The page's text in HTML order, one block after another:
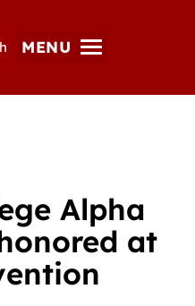
MENU
Alpha
at